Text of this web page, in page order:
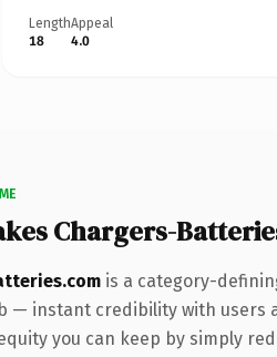
Length
18
Appeal
4.0
Chargers-
is a category-
— instant credibility with users
you can keep by simply